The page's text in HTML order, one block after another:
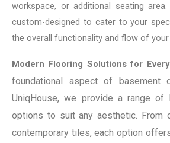
workspace, or additional seating
custom-designed to cater to your
the overall functionality and flow of
Modern Flooring Solutions for
foundational aspect of basement
UniqHouse, we provide a range of
options to suit any aesthetic. From
contemporary tiles, each option